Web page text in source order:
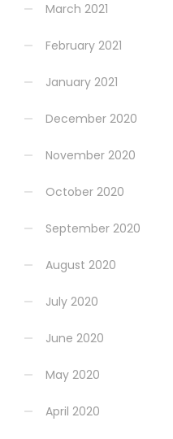
March 2021
February 2021
January 2021
December 2020
November 2020
October 2020
September 2020
August 2020
July 2020
June 2020
May 2020
April 2020